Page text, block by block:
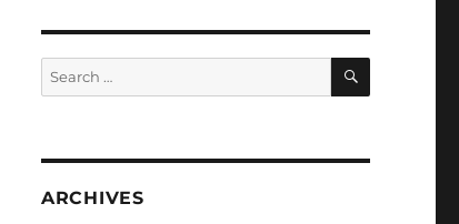
Search
for:
SEARCH
ARCHIVES